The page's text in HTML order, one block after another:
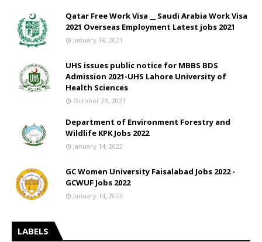
Qatar Free Work Visa __ Saudi Arabia Work Visa
2021 Overseas Employment Latest jobs 2021
January 18, 2021
UHS issues public notice for MBBS BDS
Admission 2021-UHS Lahore University of
Health Sciences
October 23, 2021
Department of Environment Forestry and
Wildlife KPK Jobs 2022
January 14, 2022
GC Women University Faisalabad Jobs 2022 -
GCWUF Jobs 2022
January 14, 2022
LABELS